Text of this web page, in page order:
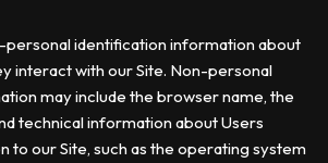
identification information about
interact with our Site. Non-personal
may include the browser name, the
technical information about Users
to our Site, such as the operating system